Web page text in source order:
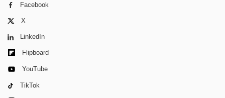
Facebook
X
LinkedIn
Flipboard
YouTube
TikTok